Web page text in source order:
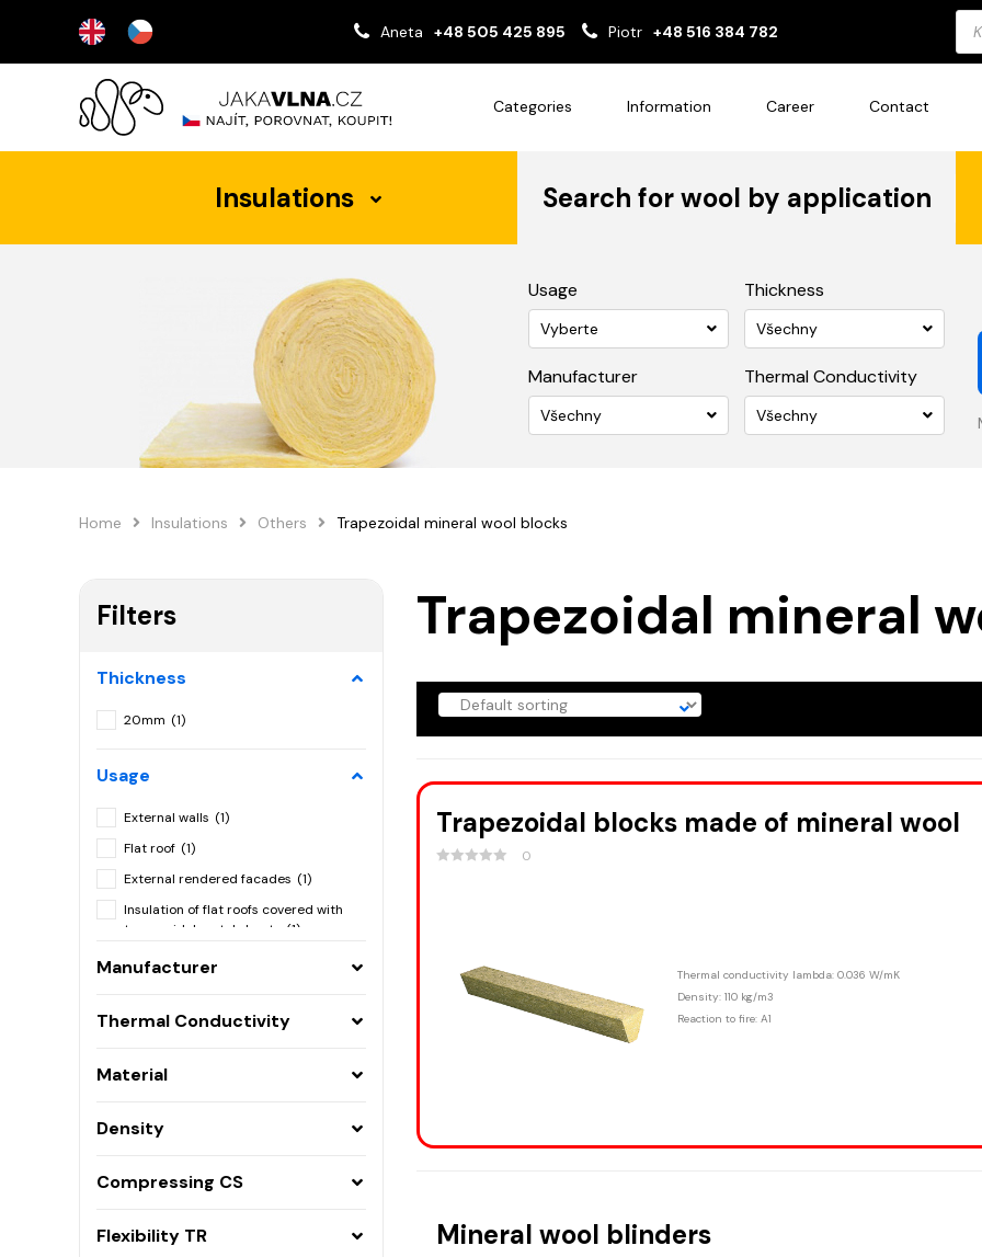
Aneta +48 505 425 895 Piotr +48 516 384 782
Categories Information Career Contact
Insulations Search for wool by application
Usage
Vyberte
Thickness
Všechny
Manufacturer
Všechny
Thermal Conductivity
Všechny
Home Insulations Others Trapezoidal mineral wool blocks
Filters
Thickness
20mm (1)
Usage
External walls (1)
Flat roof (1)
External rendered facades (1)
Insulation of flat roofs covered with
trapezoidal metal sheets
(1)
Mineral wool blinders
Loft
Three-layer walls
Ceilings over garages and car parks
Manufacturer
Thermal Conductivity
Material
Density
Compressing CS
Flexibility TR
Trapezoidal mineral
Trapezoidal blocks made of mineral wool
0
Thermal conductivity lambda: 0.036 W/mK
Density: 110 kg/m3
Reaction to fire: A1
Mineral wool blinders